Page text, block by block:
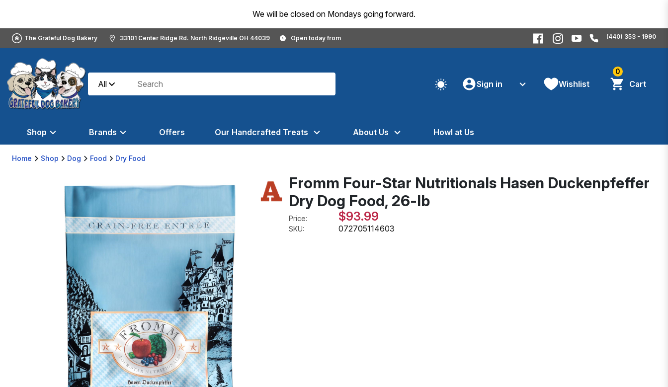
We will be closed on Mondays going forward.
The Grateful Dog Bakery 33101 Center Ridge Rd. North Ridgeville OH 44039 Open today from (440) 353 - 1990
All Sign in Wishlist
0
Cart
Shop Brands Offers Our Handcrafted Treats About Us Howl at Us
Home Shop Dog Food Dry Food
Fromm Four-Star Nutritionals Hasen Duckenpfeffer
Dry Dog Food, 26-lb
Price: $93.99
SKU: 072705114603